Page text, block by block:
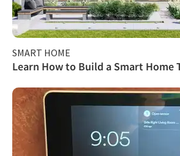
SMART HOME
Learn How to Build a Smart Home